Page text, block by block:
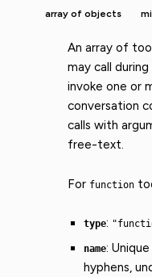
array of objects
An array of
may call
invoke one or
conversation
calls with
free-text.
For function
type:
name:
hyphens,